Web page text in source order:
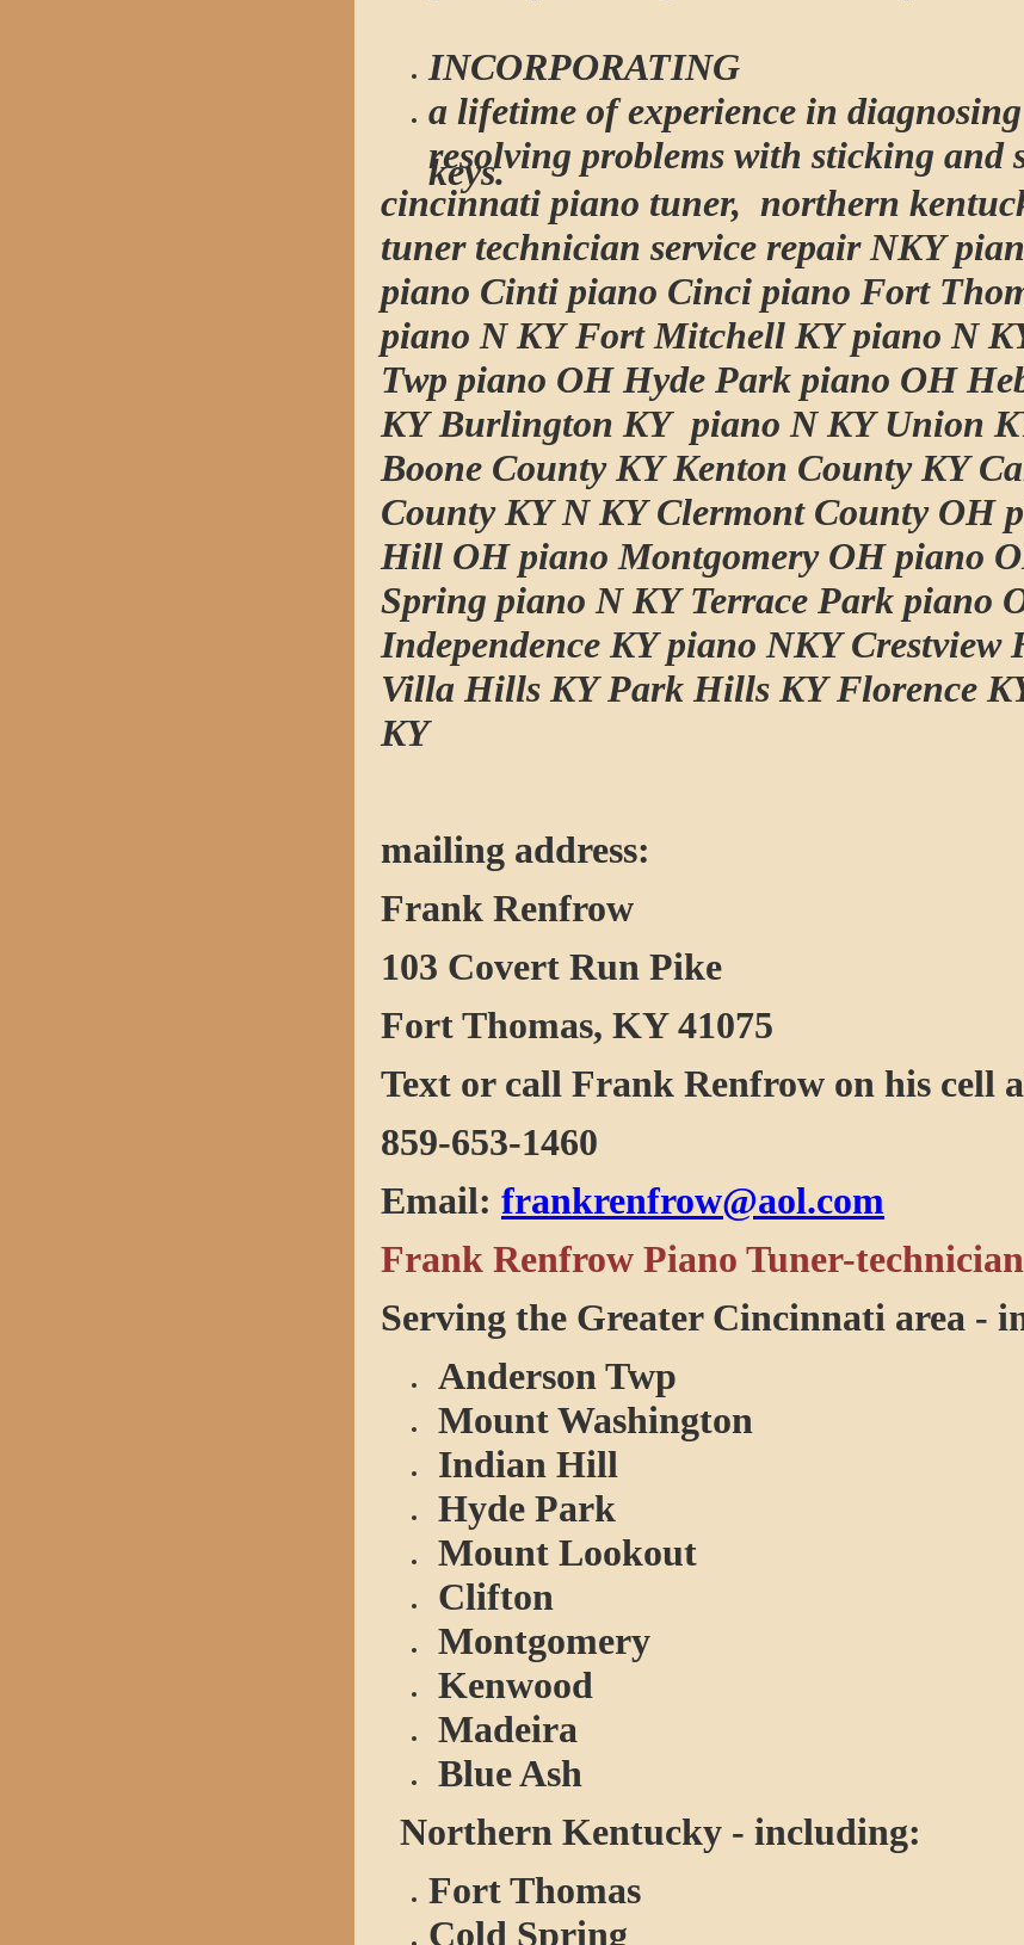
INCORPORATING
a lifetime of experience in
resolving problems with sticking and
keys.
cincinnati piano tuner, northern
tuner technician service repair NKY
piano Cinti piano Cinci piano Fort
piano N KY Fort Mitchell KY piano N
Twp piano OH Hyde Park piano OH
KY Burlington KY piano N KY Union
Boone County KY Kenton County KY
County KY N KY Clermont County OH
Hill OH piano Montgomery OH piano
Spring piano N KY Terrace Park piano
Independence KY piano NKY Crestview
Villa Hills KY Park Hills KY Florence
KY
mailing address:
Frank Renfrow
103 Covert Run Pike
Fort Thomas, KY 41075
Text or call Frank Renfrow on his cell
859-653-1460
Email: frankrenfrow@aol.com
Frank Renfrow Piano Tuner-technician
Serving the Greater Cincinnati area -
Anderson Twp
Mount Washington
Indian Hill
Hyde Park
Mount Lookout
Clifton
Montgomery
Kenwood
Madeira
Blue Ash
Northern Kentucky - including:
Fort Thomas
Cold Spring